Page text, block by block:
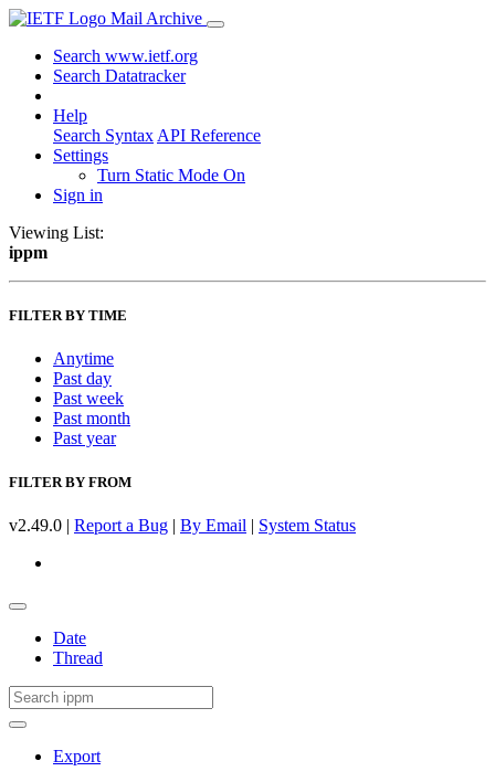
Mail Archive
Search www.ietf.org
Search Datatracker
Help
Search Syntax API Reference
Settings
Turn Static Mode On
Sign in
Viewing List:
ippm
FILTER BY TIME
Anytime
Past day
Past week
Past month
Past year
FILTER BY FROM
v2.49.0 | Report a Bug | By Email | System Status
Date
Thread
Export